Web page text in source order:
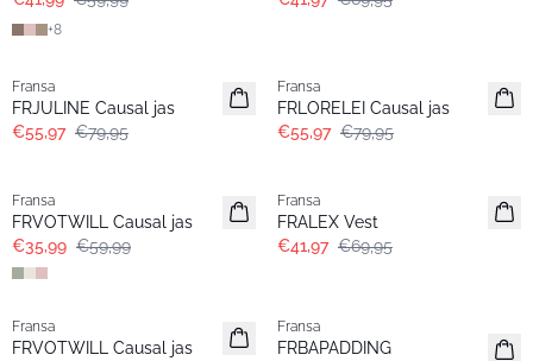
+8
Fransa
FRJULINE Causal jas
€55,97 €79,95
Fransa
FRLORELEI Causal jas
€55,97 €79,95
Fransa
FRVOTWILL Causal jas
€35,99 €59,99
Fransa
FRALEX Vest
€41,97 €69,95
- 60%
Fransa
FRVOTWILL Causal jas
Fransa
FRBAPADDING